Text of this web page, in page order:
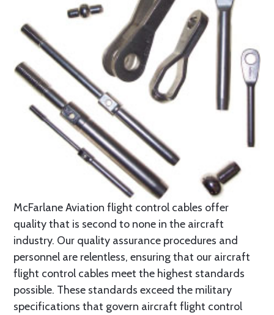
McFarlane Aviation flight control cables offer
quality that is second to none in the aircraft
industry. Our quality assurance procedures and
personnel are relentless, ensuring that our aircraft
flight control cables meet the highest standards
possible. These standards exceed the military
specifications that govern aircraft flight control